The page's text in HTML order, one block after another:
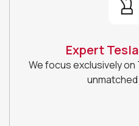
Expert
We focus exclusively